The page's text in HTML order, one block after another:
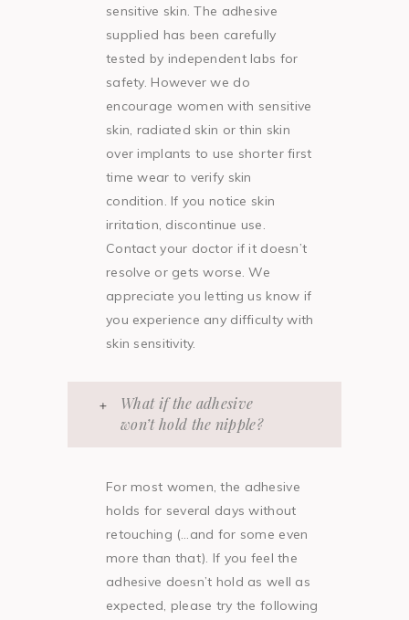
sensitive skin. The adhesive
supplied has been carefully
tested by independent labs for
safety. However we do
encourage women with sensitive
skin, radiated skin or thin skin
over implants to use shorter first
time wear to verify skin
condition. If you notice skin
irritation, discontinue use.
Contact your doctor if it doesn’t
resolve or gets worse. We
appreciate you letting us know if
you experience any difficulty with
skin sensitivity.
What if the adhesive
won’t hold the nipple?
For most women, the adhesive
holds for several days without
retouching (…and for some even
more than that). If you feel the
adhesive doesn’t hold as well as
expected, please try the following